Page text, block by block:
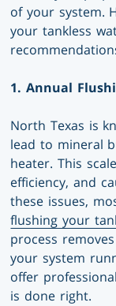
of your system.
your tankless
1. Annual
North Texas is
lead to mineral
heater. This
efficiency, and
these issues,
flushing your
process
your system
offer
is done right.